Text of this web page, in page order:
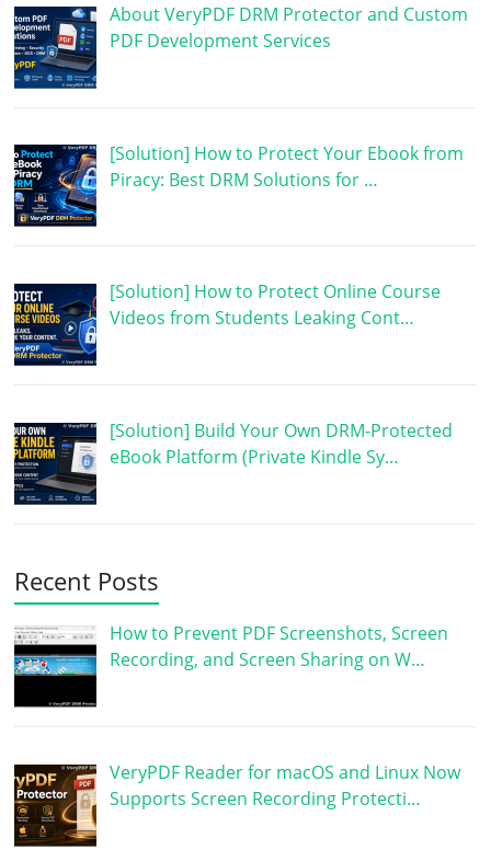
About VeryPDF DRM Protector and Custom
PDF Development Services
[Solution] How to Protect Your Ebook from
Piracy: Best DRM Solutions for …
[Solution] How to Protect Online Course
Videos from Students Leaking Cont…
[Solution] Build Your Own DRM-Protected
eBook Platform (Private Kindle Sy…
Recent Posts
How to Prevent PDF Screenshots, Screen
Recording, and Screen Sharing on W…
VeryPDF Reader for macOS and Linux Now
Supports Screen Recording Protecti…